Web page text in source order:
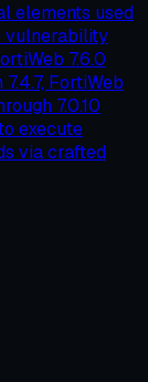
elements used
vulnerability
7.6.0
FortiWeb
7.0.10
execute
via crafted